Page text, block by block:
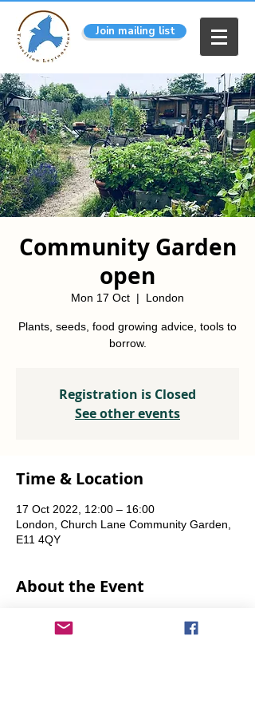
Join mailing list
Community Garden
open
Mon 17 Oct
  |
London
Plants, seeds, food growing advice, tools to
borrow.
Registration is Closed
See other events
Time & Location
17 Oct 2022, 12:00 – 16:00
London, Church Lane Community Garden,
E11 4QY
About the Event